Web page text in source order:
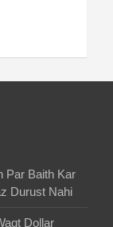
Par Baith Kar
Durust Nahi
Dollar